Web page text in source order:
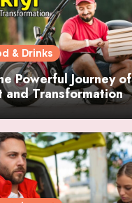
& Drinks
Powerful Journey of
and Transformation